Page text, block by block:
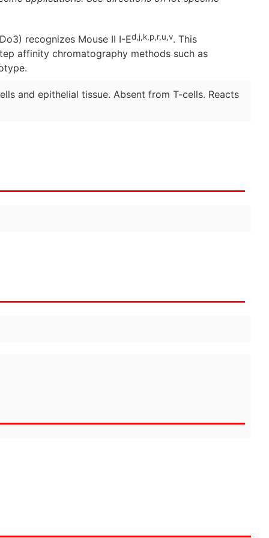
recognizes Mouse II I-Ed,j,k,p,r,u,v. This
affinity chromatography methods such as
and epithelial tissue. Absent from T-cells. Reacts